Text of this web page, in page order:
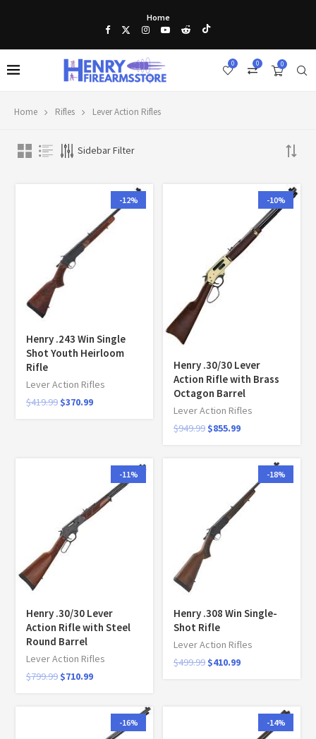
Home
0
0
0
Home Rifles Lever Action Rifles
Sidebar Filter
-12%
Henry .243 Win Single
Shot Youth Heirloom
Rifle
Lever Action Rifles
$419.99 $370.99
-10%
Henry .30/30 Lever
Action Rifle with Brass
Octagon Barrel
Lever Action Rifles
$949.99 $855.99
-11%
Henry .30/30 Lever
Action Rifle with Steel
Round Barrel
Lever Action Rifles
$799.99 $710.99
-18%
Henry .308 Win Single-
Shot Rifle
Lever Action Rifles
$499.99 $410.99
-16% -14%